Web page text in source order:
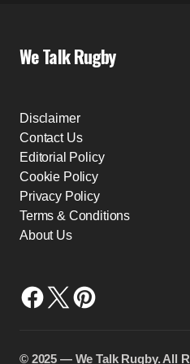
We Talk Rugby
Disclaimer
Contact Us
Editorial Policy
Cookie Policy
Privacy Policy
Terms & Conditions
About Us
©️ 2025 — We Talk Rugby. All